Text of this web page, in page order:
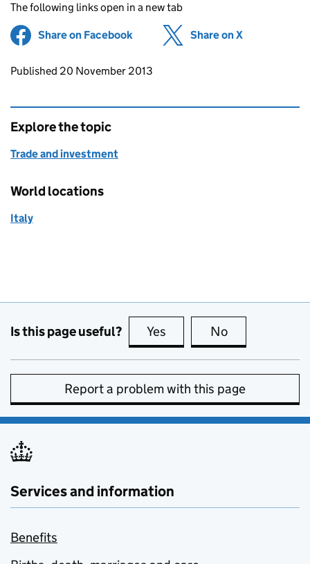
The following links open in a new tab
Share on Facebook (opens in new tab)
Share on X
Updates to this page
Published 20 November 2013
Explore the topic
Trade and investment
World locations
Italy
Is this page useful? Yes this page is useful
No
Report a problem with this page
Services and information
Benefits